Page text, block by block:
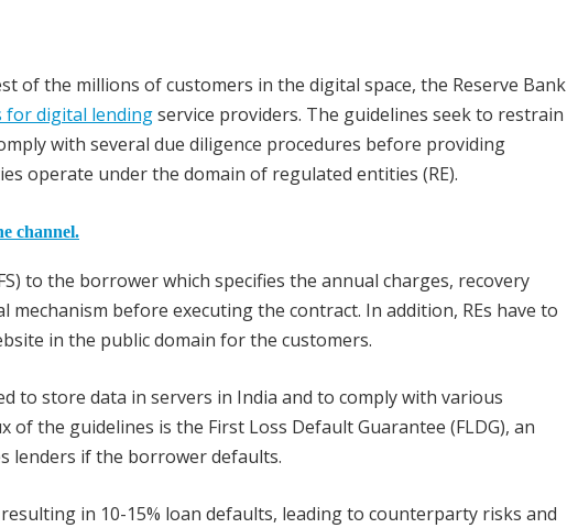
of the millions of customers in the digital space, the Reserve Bank
for digital lendingservice providers. The guidelines seek to restrain
with several due diligence procedures before providing
operate under the domain of regulated entities (RE).
channel.
to the borrower which specifies the annual charges, recovery
mechanism before executing the contract. In addition, REs have to
in the public domain for the customers.
to store data in servers in India and to comply with various
the guidelines is the First Loss Default Guarantee (FLDG), an
lenders if the borrower defaults.
in 10-15% loan defaults, leading to counterparty risks and